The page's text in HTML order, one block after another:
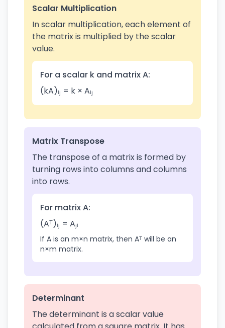
Scalar Multiplication
In scalar multiplication, each element of
the matrix is multiplied by the scalar
value.
For a scalar k and matrix A:
(kA)ᵢⱼ = k × Aᵢⱼ
Matrix Transpose
The transpose of a matrix is formed by
turning rows into columns and columns
into rows.
For matrix A:
(Aᵀ)ᵢⱼ = Aⱼᵢ
If A is an m×n matrix, then Aᵀ will be an
n×m matrix.
Determinant
The determinant is a scalar value